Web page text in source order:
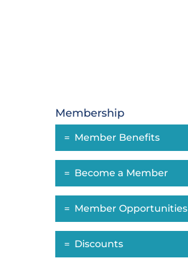
Membership
Member Benefits
Become a Member
Member Opportunities
Discounts